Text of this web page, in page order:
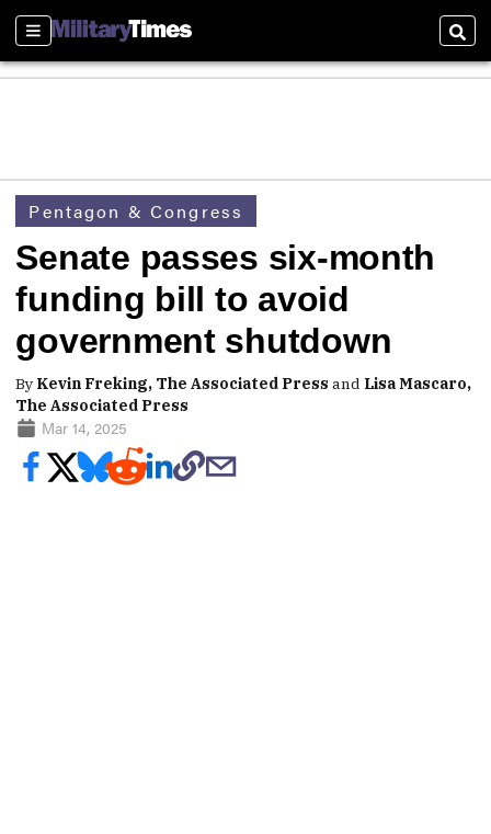
Sections
Pentagon & Congress
Senate passes six-month
funding bill to avoid
government shutdown
By Kevin Freking, The Associated Press and Lisa Mascaro,
The Associated Press
Mar 14, 2025